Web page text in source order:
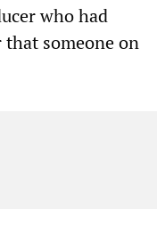
who had
someone on